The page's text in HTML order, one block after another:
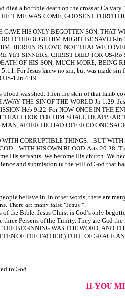
died a horrible death on the cross at
TIME WAS COME, GOD SENT FORTH
GAVE HIS ONLY BEGOTTEN SON, THAT
THROUGH HIM MIGHT BE SAVED-
HEREIN IS LOVE, NOT THAT WE
YET SINNERS, CHRIST DIED FOR US-
OF HIS SON, MUCH MORE, BEING
For Jesus knew no sin, but was made
US-1 Jn 4:19.
was shed. Then the skin of that lamb
THE SIN OF THE WORLD-Jn 1:29.
Heb 9:22. For NOW ONCE IN THE
LOOK FOR HIM SHALL HE APPEAR
AFTER HE HAD OFFERED ONE
WITH CORRUPTIBLE THINGS…BUT
HIS OWN BLOOD-Acts 20:28.
His servants. We become His church. We
and submission to the will of God that
believe in. In other words, there are
There are many false "Jesus’".
of the Bible. Jesus Christ is God’s only
Persons of the Trinity. They are God
THE BEGINNING WAS THE WORD, AND
OF THE FATHER,) FULL OF GRACE
to God.
11-YOU